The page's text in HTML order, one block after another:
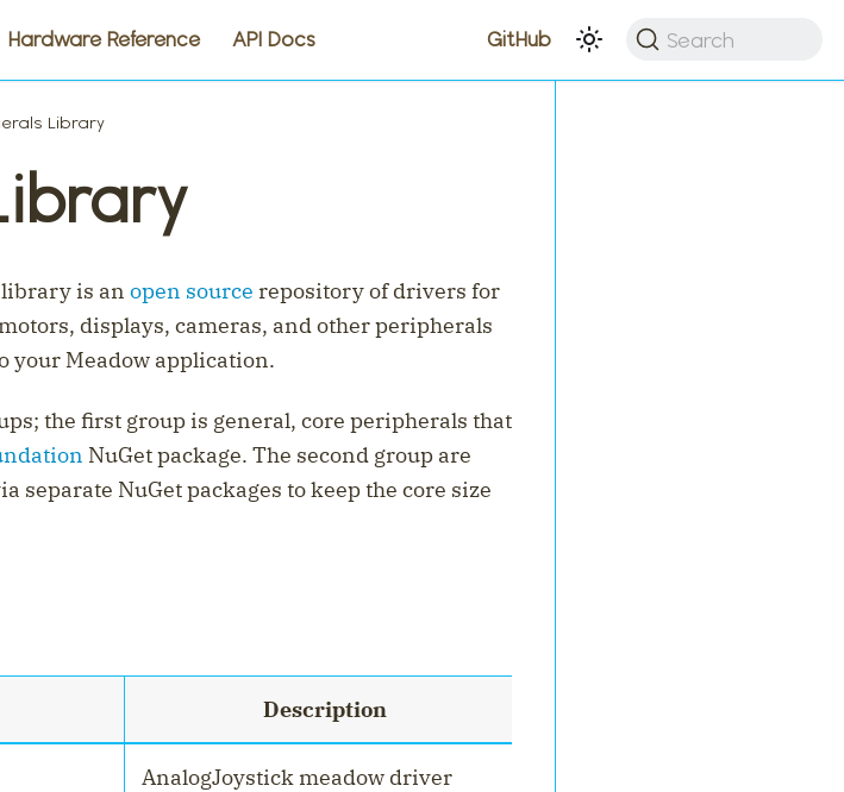
Hardware Reference API Docs GitHub Search
Library
is an open source repository of drivers for
displays, cameras, and other peripherals
your Meadow application.
the first group is general, core peripherals that
NuGet package. The second group are
separate NuGet packages to keep the core size
Description
AnalogJoystick meadow driver